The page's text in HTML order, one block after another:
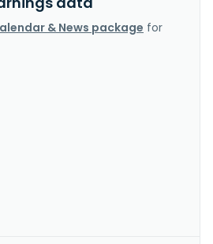
& News package for